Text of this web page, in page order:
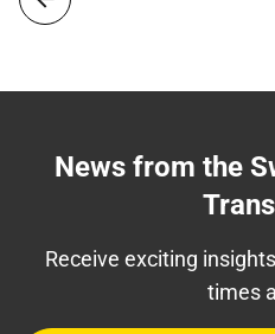
News from the
Receive exciting
times